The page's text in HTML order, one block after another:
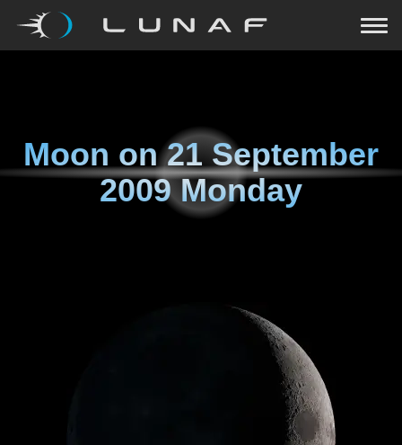
Moon on21 September
2009 Monday